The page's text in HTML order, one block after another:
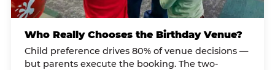
Who Really Chooses the Birthday Venue?
Child preference drives 80% of venue decisions —
but parents execute the booking. The two-